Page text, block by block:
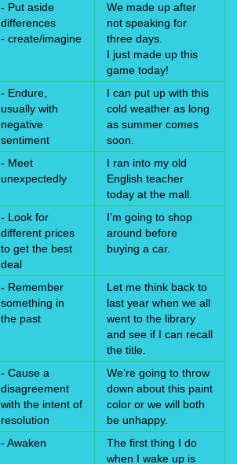
- Put aside
differences
- create/imagine
We made up after
not speaking for
three days.
I just made up this
game today!
- Endure,
usually with
negative
sentiment
I can put up with this
cold weather as long
as summer comes
soon.
- Meet
unexpectedly
I ran into my old
English teacher
today at the mall.
- Look for
different prices
to get the best
deal
I’m going to shop
around before
buying a car.
- Remember
something in
the past
Let me think back to
last year when we all
went to the library
and see if I can recall
the title.
- Cause a
disagreement
with the intent of
resolution
We’re going to throw
down about this paint
color or we will both
be unhappy.
- Awaken
The first thing I do
when I wake up is